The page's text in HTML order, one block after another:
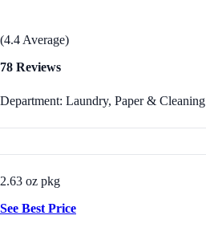
(4.4 Average)
78 Reviews
Department: Laundry, Paper & Cleaning
2.63 oz pkg
See Best Price